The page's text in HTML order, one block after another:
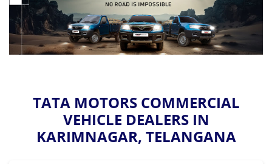
TATA MOTORS COMMERCIAL
VEHICLE DEALERS IN
KARIMNAGAR, TELANGANA